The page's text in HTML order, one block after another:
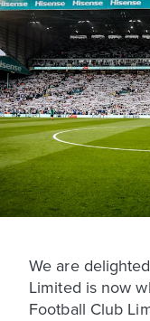
We are
Limited is now
Football Club